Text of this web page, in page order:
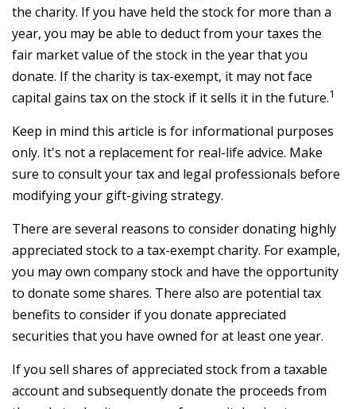
the charity. If you have held the stock for more than a
year, you may be able to deduct from your taxes the
fair market value of the stock in the year that you
donate. If the charity is tax-exempt, it may not face
capital gains tax on the stock if it sells it in the future.1
Keep in mind this article is for informational purposes
only. It's not a replacement for real-life advice. Make
sure to consult your tax and legal professionals before
modifying your gift-giving strategy.
There are several reasons to consider donating highly
appreciated stock to a tax-exempt charity. For example,
you may own company stock and have the opportunity
to donate some shares. There also are potential tax
benefits to consider if you donate appreciated
securities that you have owned for at least one year.
If you sell shares of appreciated stock from a taxable
account and subsequently donate the proceeds from